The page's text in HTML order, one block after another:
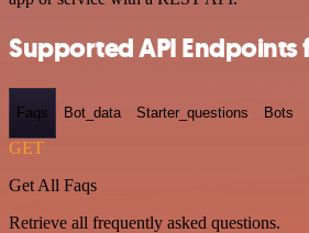
Supported API Endpoints
Faqs Bot_data Starter_questions Bots
GET
Get All Faqs
Retrieve all frequently asked questions.